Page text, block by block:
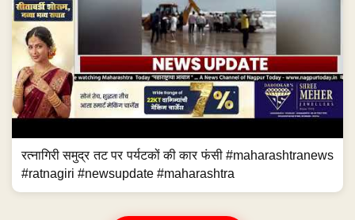
रत्नागिरी समुद्र तट पर पर्यटकों की कार फंसी #maharashtranews
#ratnagiri #newsupdate #maharashtra